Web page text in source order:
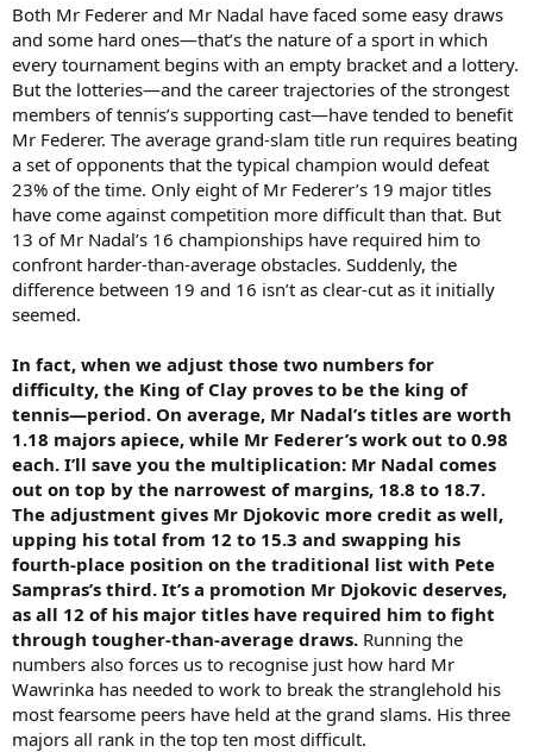
Both Mr Federer and Mr Nadal have faced some easy draws
and some hard ones—that’s the nature of a sport in which
every tournament begins with an empty bracket and a lottery.
But the lotteries—and the career trajectories of the strongest
members of tennis’s supporting cast—have tended to benefit
Mr Federer. The average grand-slam title run requires beating
a set of opponents that the typical champion would defeat
23% of the time. Only eight of Mr Federer’s 19 major titles
have come against competition more difficult than that. But
13 of Mr Nadal’s 16 championships have required him to
confront harder-than-average obstacles. Suddenly, the
difference between 19 and 16 isn’t as clear-cut as it initially
seemed.
In fact, when we adjust those two numbers for
difficulty, the King of Clay proves to be the king of
tennis—period. On average, Mr Nadal’s titles are worth
1.18 majors apiece, while Mr Federer’s work out to 0.98
each. I’ll save you the multiplication: Mr Nadal comes
out on top by the narrowest of margins, 18.8 to 18.7.
The adjustment gives Mr Djokovic more credit as well,
upping his total from 12 to 15.3 and swapping his
fourth-place position on the traditional list with Pete
Sampras’s third. It’s a promotion Mr Djokovic deserves,
as all 12 of his major titles have required him to fight
through tougher-than-average draws. Running the
numbers also forces us to recognise just how hard Mr
Wawrinka has needed to work to break the stranglehold his
most fearsome peers have held at the grand slams. His three
majors all rank in the top ten most difficult.